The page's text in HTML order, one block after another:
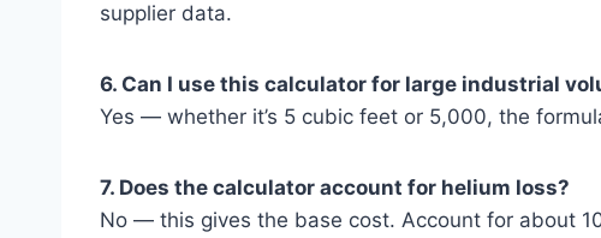
supplier data.
6. Can I use this calculator for large industrial
Yes — whether it’s 5 cubic feet or 5,000, the
7. Does the calculator account for helium loss?
No — this gives the base cost. Account for about